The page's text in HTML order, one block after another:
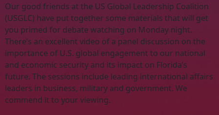
Our good friends at the US Global Leadership Coalition
(USGLC) have put together some materials that will get
you primed for debate watching on Monday night.
There’s an excellent video of a panel discussion on the
importance of U.S. global engagement to our national
and economic security and its impact on Florida’s
future. The sessions include leading international affairs
leaders in business, military and government. We
commend it to your viewing.